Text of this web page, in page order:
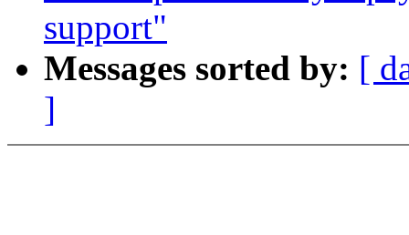
support"
Messages sorted by: [
]